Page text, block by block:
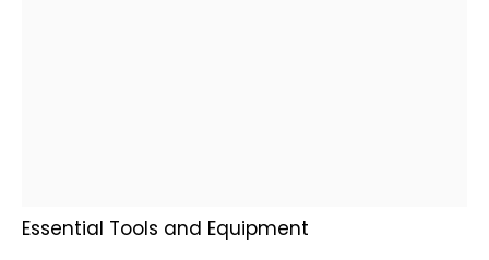
Essential Tools and Equipment